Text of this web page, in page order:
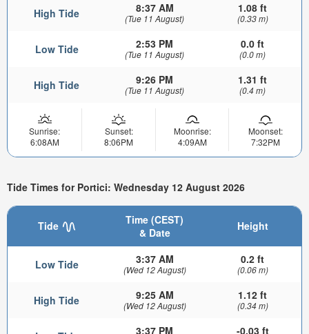
High Tide 8:37 AM
(Tue 11 August)
1.08 ft
(0.33 m)
Low Tide 2:53 PM
(Tue 11 August)
0.0 ft
(0.0 m)
High Tide 9:26 PM
(Tue 11 August)
1.31 ft
(0.4 m)
Sunrise:
6:08AM
Sunset:
8:06PM
Moonrise:
4:09AM
Moonset:
7:32PM
Tide Times for Portici: Wednesday 12 August 2026
Tide
Time (CEST)
& Date
Height
Low Tide 3:37 AM
(Wed 12 August)
0.2 ft
(0.06 m)
High Tide 9:25 AM
(Wed 12 August)
1.12 ft
(0.34 m)
3:37 PM -0.03 ft